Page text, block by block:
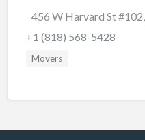
Bed & Breakfast
Beer, Wine & Spirits
Bicycles
Boat Service & Repair
456 W Harvard St
+1 (818) 568-5428
Movers